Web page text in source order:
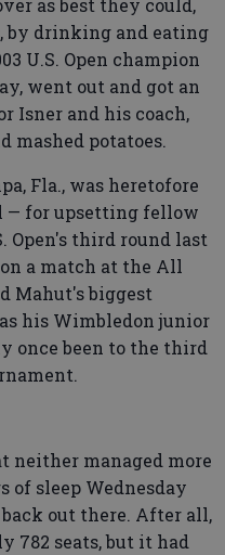
as best they could,
by drinking and eating
U.S. Open champion
went out and got an
Isner and his coach,
mashed potatoes.
Fla., was heretofore
— for upsetting fellow
Open's third round last
a match at the All
Mahut's biggest
his Wimbledon junior
once been to the third
neither managed more
of sleep Wednesday
out there. After all,
782 seats, but it had